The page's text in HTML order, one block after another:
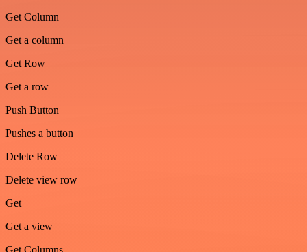
Get Column
Get a column
Get Row
Get a row
Push Button
Pushes a button
Delete Row
Delete view row
Get
Get a view
Get Columns